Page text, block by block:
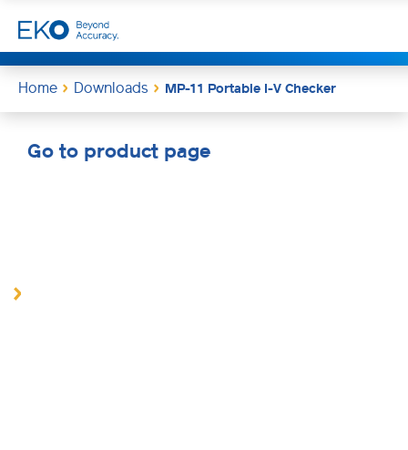
Home Downloads MP-11 Portable I-V Checker
Go to product page